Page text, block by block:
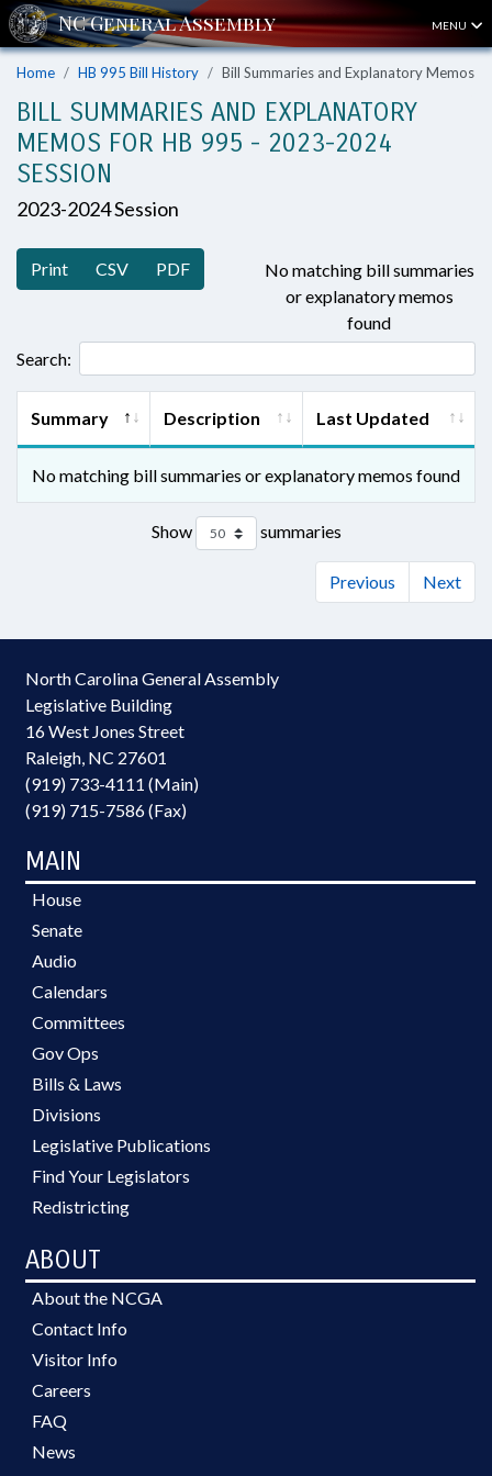
MENU
Home HB 995 Bill History Bill Summaries and Explanatory Memos
BILL SUMMARIES AND EXPLANATORY
MEMOS FOR HB 995 - 2023-2024
SESSION
2023-2024 Session
Print CSV PDF
No matching bill summaries
or explanatory memos
found
Search:
Summary Description Last Updated
No matching bill summaries or explanatory memos found
Show summaries
Previous Next
North Carolina General Assembly
Legislative Building
16 West Jones Street
Raleigh, NC 27601
(919) 733-4111 (Main)
(919) 715-7586 (Fax)
MAIN
House
Senate
Audio
Calendars
Committees
Gov Ops
Bills & Laws
Divisions
Legislative Publications
Find Your Legislators
Redistricting
ABOUT
About the NCGA
Contact Info
Visitor Info
Careers
FAQ
News